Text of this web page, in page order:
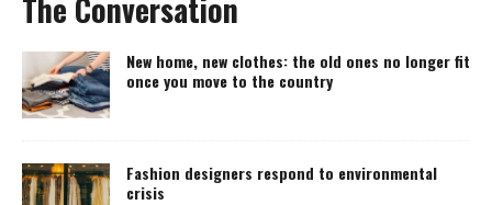
The Conversation
New home, new clothes: the old ones no longer fit
once you move to the country
Fashion designers respond to environmental
crisis